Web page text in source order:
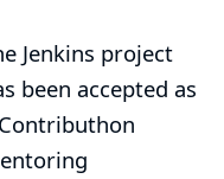
Jenkins project
been accepted as
Contributhon